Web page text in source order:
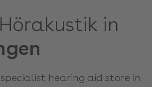
in
hearing aid store in